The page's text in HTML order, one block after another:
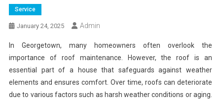
Service
January 24, 2025 Admin
In Georgetown, many homeowners often overlook the
importance of roof maintenance. However, the roof is an
essential part of a house that safeguards against weather
elements and ensures comfort. Over time, roofs can deteriorate
due to various factors such as harsh weather conditions or aging.